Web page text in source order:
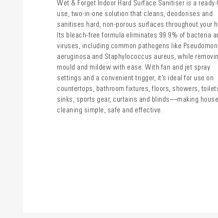
Wet & Forget Indoor Hard Surface Sanitiser is a
use, two-in-one solution that cleans, deodorises and
sanitises hard, non-porous surfaces throughout your
Its bleach-free formula eliminates 99.9% of bacteria
viruses, including common pathogens like
aeruginosa and Staphylococcus aureus, while
mould and mildew with ease. With fan and jet spray
settings and a convenient trigger, it’s ideal for use on
countertops, bathroom fixtures, floors, showers,
sinks, sports gear, curtains and blinds—making
cleaning simple, safe and effective.